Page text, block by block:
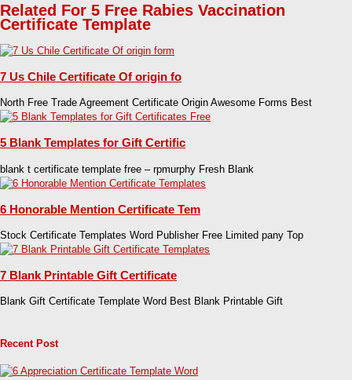
Related For 5 Free Rabies Vaccination
Certificate Template
7 Us Chile Certificate Of origin fo
North Free Trade Agreement Certificate Origin Awesome Forms Best
5 Blank Templates for Gift Certific
blank t certificate template free – rpmurphy Fresh Blank
6 Honorable Mention Certificate Tem
Stock Certificate Templates Word Publisher Free Limited pany Top
7 Blank Printable Gift Certificate
Blank Gift Certificate Template Word Best Blank Printable Gift
Recent Post